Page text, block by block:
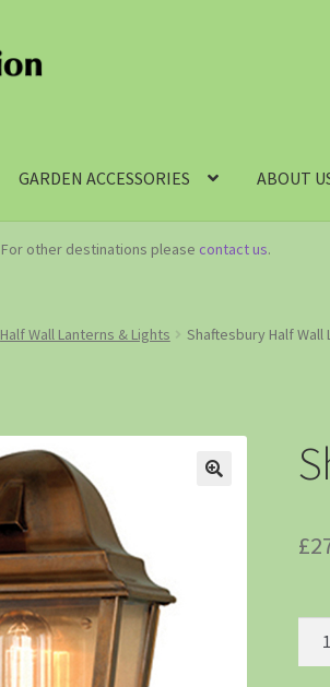
GARDEN ACCESSORIES ABOUT
For other destinations please contact us.
Half Wall Lanterns & Lights Shaftesbury Half Wall
£